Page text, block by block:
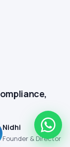
Nidhi
Founder & Director